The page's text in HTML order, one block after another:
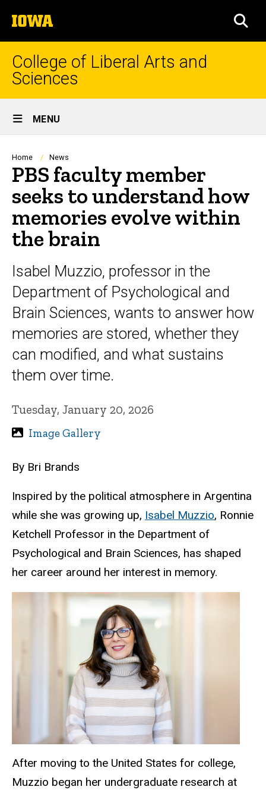
to
content
The
University
of
College of Liberal Arts and
Sciences
Site
Main
Navigation
MENU
Breadcrumb
Home News
PBS faculty member
seeks to understand how
memories evolve within
the brain
Isabel Muzzio, professor in the
Department of Psychological and
Brain Sciences, wants to answer how
memories are stored, whether they
can modified, and what sustains
them over time.
Tuesday, January 20, 2026
Image Gallery
By Bri Brands
Inspired by the political atmosphere in Argentina
while she was growing up, Isabel Muzzio, Ronnie
Ketchell Professor in the Department of
Psychological and Brain Sciences, has shaped
her career around her interest in memory.
After moving to the United States for college,
Muzzio began her undergraduate research at